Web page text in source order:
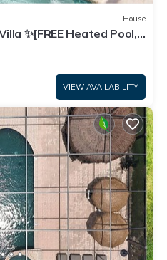
House
✨[FREE Heated Pool,
🎢
VIEW AVAILABILITY